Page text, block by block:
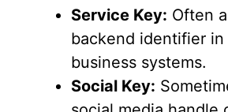
e
o
Service Key: Often
backend identifier in
business systems.
Social Key: